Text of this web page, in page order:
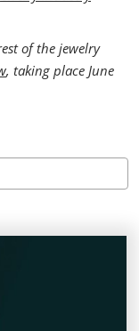
of the jewelry
, taking place June